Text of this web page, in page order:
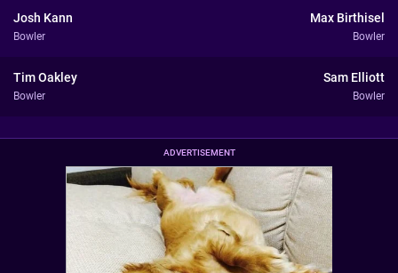
Josh Kann
Bowler
Max Birthisel
Bowler
Tim Oakley
Bowler
Sam Elliott
Bowler
ADVERTISEMENT